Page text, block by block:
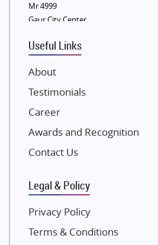
Eldeco Group
Damji Shamji Shah Group Builders
NK Group
Excella Infrazone LLP
Pintail Infracons
SKA Group
Gulshan Group
Kolte Patil Developers
K Raheja Corp
Dosti Realty
Mr 4999
Gaur City Center
Useful Links
About
Testimonials
Career
Awards and Recognition
Contact Us
Legal & Policy
Privacy Policy
Terms & Conditions